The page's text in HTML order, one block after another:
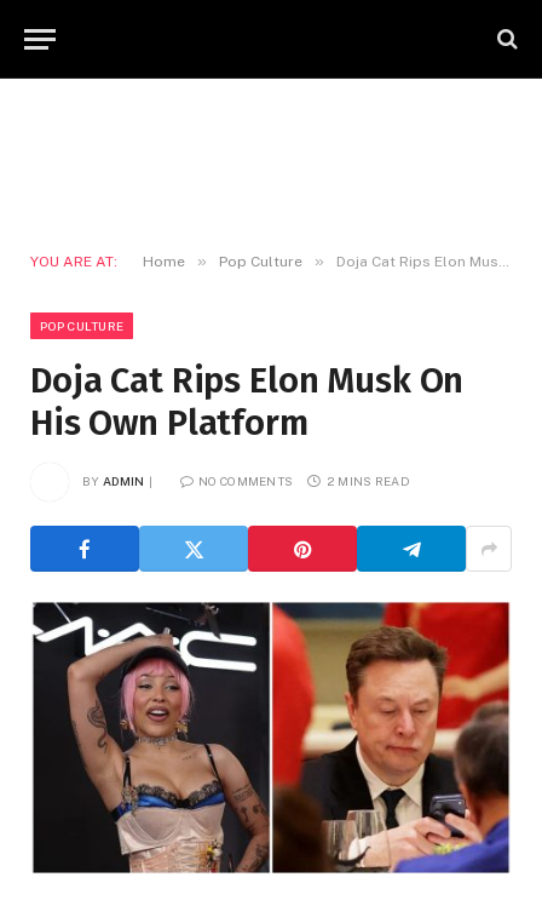
YOU ARE AT: Home » Pop Culture » Doja Cat Rips Elon Musk On His Own Platform
POP CULTURE
Doja Cat Rips Elon Musk On
His Own Platform
BY ADMIN NO COMMENTS 2 MINS READ